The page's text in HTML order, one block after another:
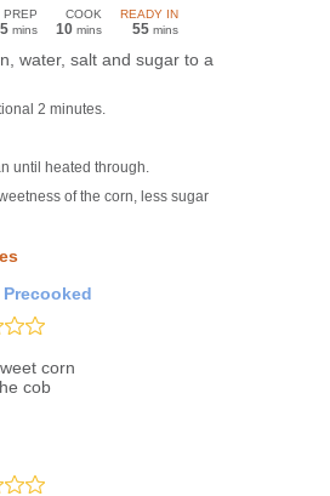
PREP
mins
COOK
10 mins
READY IN
55 mins
water, salt and sugar to a
2 minutes.
until heated through.
of the corn, less sugar
corn
cob